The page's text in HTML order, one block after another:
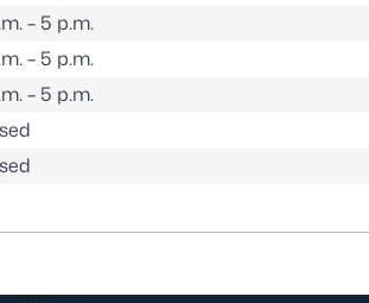
– 5 p.m.
– 5 p.m.
– 5 p.m.